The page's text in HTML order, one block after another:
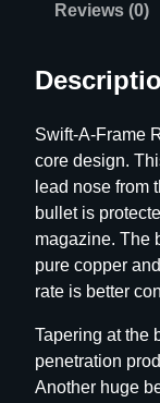
R
f
l
e
B
u
l
l
s
Reviews (0)
Swift-A-Frame
core design.
lead nose from
bullet is
magazine. The
pure copper
rate is better
Tapering at the
penetration
Another huge